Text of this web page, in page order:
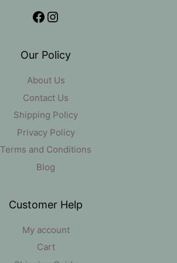
Facebook
Instagram
Our Policy
About Us
Contact Us
Shipping Policy
Privacy Policy
Terms and Conditions
Blog
Customer Help
My account
Cart